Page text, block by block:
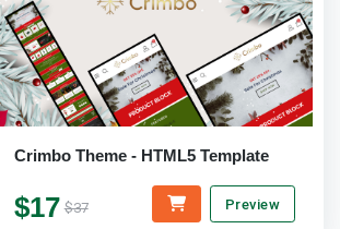
Crimbo Theme - HTML5 Template
$17 $37 Preview